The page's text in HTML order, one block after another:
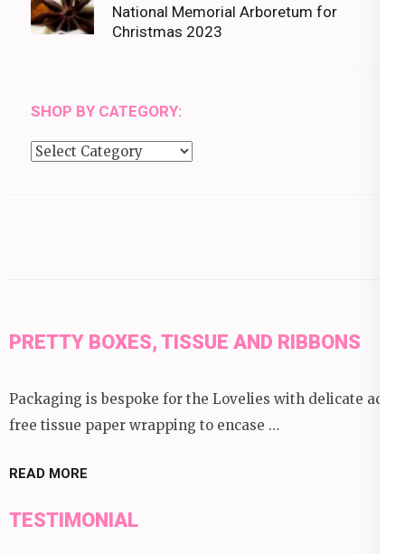
National Memorial Arboretum for
Christmas 2023
SHOP BY CATEGORY:
Shop
PRETTY BOXES, TISSUE AND RIBBONS
Packaging is bespoke for the Lovelies with delicate acid
free tissue paper wrapping to encase …
READ MORE
TESTIMONIAL